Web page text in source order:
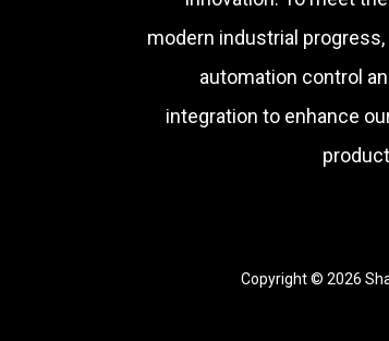
modern industrial
automation control
integration to enhance
Copyright © 2026